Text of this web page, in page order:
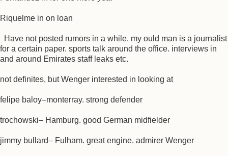
Riquelme in on loan
Have not posted rumors in a while. my ould man is a journalist
for a certain paper. sports talk around the office. interviews in
and around Emirates staff leaks etc.
not definites, but Wenger interested in looking at
felipe baloy–monterray. strong defender
trochowski– Hamburg. good German midfielder
jimmy bullard– Fulham. great engine. admirer Wenger